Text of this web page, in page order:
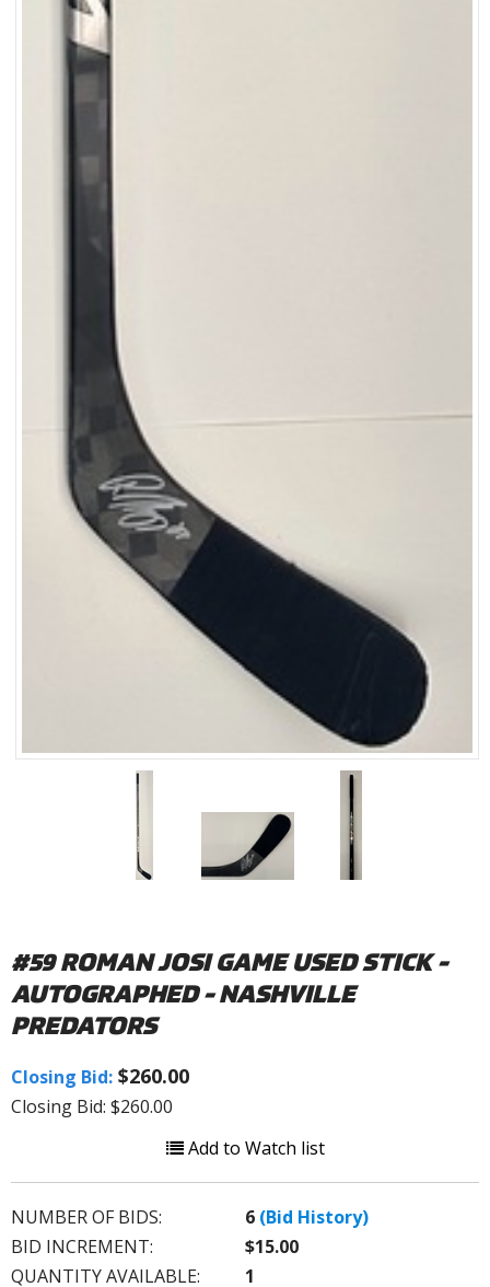
#59 ROMAN JOSI GAME USED STICK -
AUTOGRAPHED - NASHVILLE
PREDATORS
Closing Bid: $260.00
Closing Bid: $260.00
Add to Watch list
NUMBER OF BIDS: 6 (Bid History)
BID INCREMENT:
$15.00
QUANTITY AVAILABLE:
1